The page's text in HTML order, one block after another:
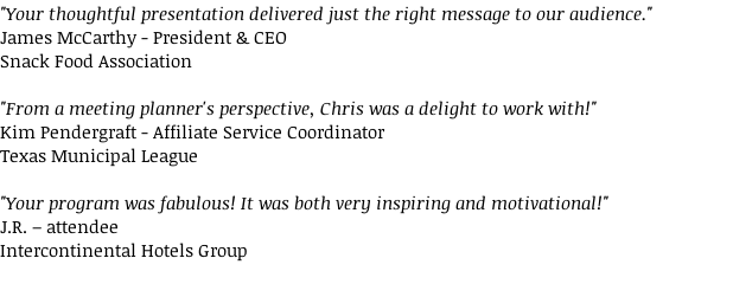
"Your thoughtful presentation delivered just the right message to our audience."
James McCarthy - President & CEO
Snack Food Association
"From a meeting planner's perspective, Chris was a delight to work with!"
Kim Pendergraft - Affiliate Service Coordinator
Texas Municipal League
"Your program was fabulous! It was both very inspiring and motivational!"
J.R. – attendee
Intercontinental Hotels Group